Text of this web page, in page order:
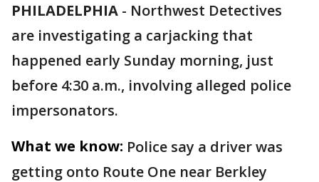
PHILADELPHIA - Northwest Detectives
are investigating a carjacking that
happened early Sunday morning, just
before 4:30 a.m., involving alleged police
impersonators.
What we know: Police say a driver was
getting onto Route One near Berkley